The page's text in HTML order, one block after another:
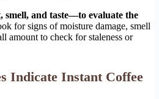
smell, and taste—to evaluate the
for signs of moisture damage, smell
amount to check for staleness or
Indicate Instant Coffee